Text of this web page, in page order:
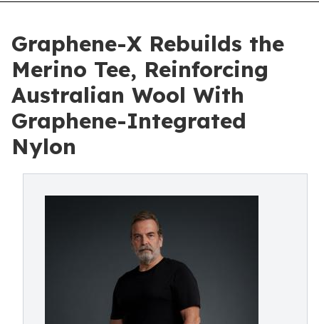
Graphene-X Rebuilds the
Merino Tee, Reinforcing
Australian Wool With
Graphene-Integrated
Nylon